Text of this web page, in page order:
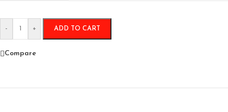
- + ADD TO CART
Compare